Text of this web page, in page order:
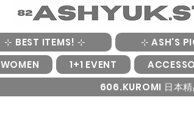
⊹ BEST ITEMS! ⊹ ⊹ ASH'S
WOMEN 1+1 EVENT
606.KUROMI 日本